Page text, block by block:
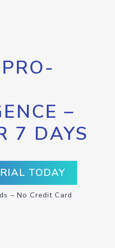
–
7 DAYS
TODAY
– No Credit Card